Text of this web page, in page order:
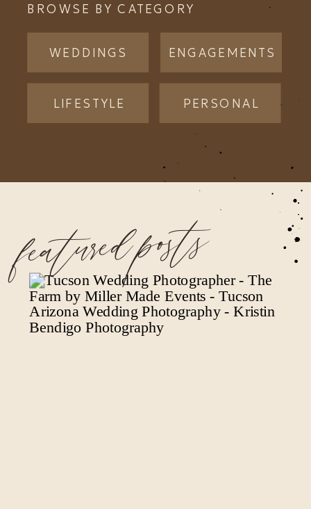
PERSONAL
LIFESTYLE
ENGAGEMENTS
WEDDINGS
BROWSE BY CATEGORY
featured posts